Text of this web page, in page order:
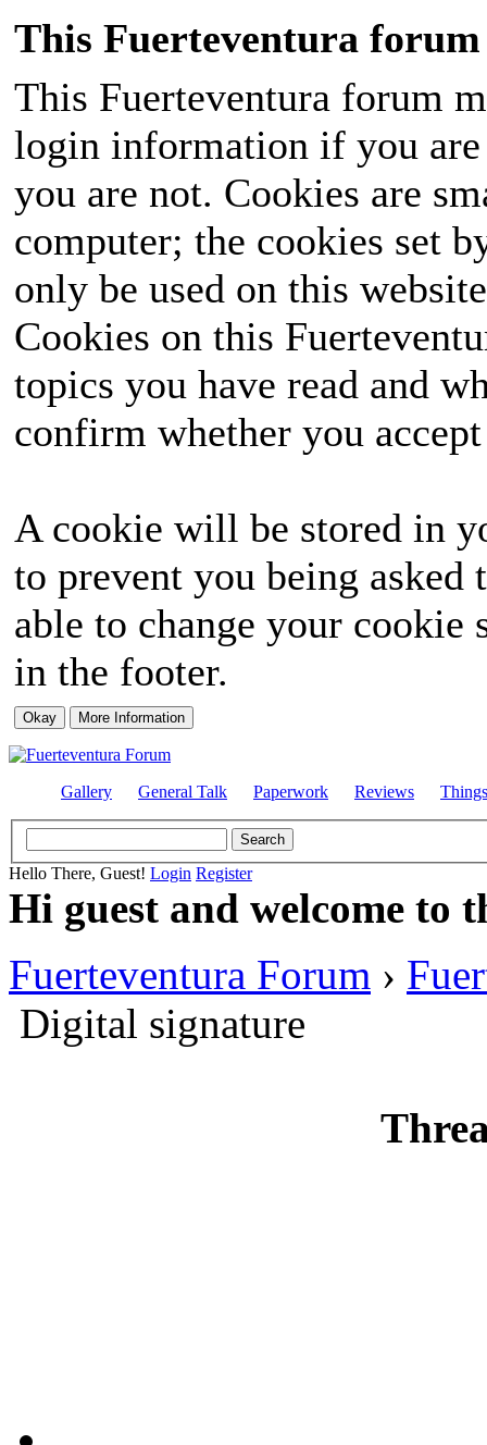
This Fuerteventura forum
This Fuerteventura forum
login information if you
you are not. Cookies are
computer; the cookies set
only be used on this
Cookies on this
topics you have read and
confirm whether you
A cookie will be stored in
to prevent you being
able to change your
in the footer.
Gallery General Talk Paperwork Reviews
Hello There, Guest! Login Register
Hi guest and welcome to
Fuerteventura Forum ›
Digital signature